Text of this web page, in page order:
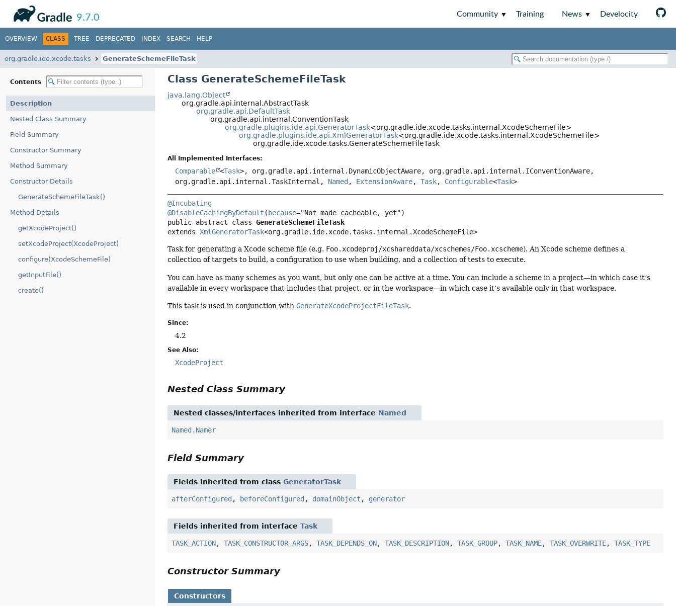
Javadoc
9.7.0 Community Training News Develocity
OVERVIEW CLASS TREE DEPRECATED INDEX SEARCH HELP
org.gradle.ide.xcode.tasks GenerateSchemeFileTask
Contents
Description
Nested Class Summary
Field Summary
Constructor Summary
Method Summary
Constructor Details
GenerateSchemeFileTask()
Method Details
getXcodeProject()
setXcodeProject(XcodeProject)
configure(XcodeSchemeFile)
getInputFile()
create()
Class GenerateSchemeFileTask
java.lang.Object
org.gradle.api.internal.AbstractTask
org.gradle.api.DefaultTask
org.gradle.api.internal.ConventionTask
org.gradle.plugins.ide.api.GeneratorTask<org.gradle.ide.xcode.tasks.internal.XcodeSchemeFile>
org.gradle.plugins.ide.api.XmlGeneratorTask<org.gradle.ide.xcode.tasks.internal.XcodeSchemeFile>
org.gradle.ide.xcode.tasks.GenerateSchemeFileTask
All Implemented Interfaces:
Comparable <Task>, org.gradle.api.internal.DynamicObjectAware, org.gradle.api.internal.IConventionAware,
org.gradle.api.internal.TaskInternal, Named , ExtensionAware,Task, Configurable<Task>
@Incubating
@DisableCachingByDefault ( because
public abstract class GenerateSchemeFileTask
extends XmlGeneratorTask<org.gradle.ide.xcode.tasks.internal.XcodeSchemeFile>
Task for generating a Xcode scheme file (e.g. Foo.xcodeproj/xcshareddata/xcschemes/Foo.xcscheme). An Xcode scheme defines a
collection of targets to build, a configuration to use when building, and a collection of tests to execute.
You can have as many schemes as you want, but only one can be active at a time. You can include a scheme in a project—in which case it’s
available in every workspace that includes that project, or in the workspace—in which case it’s available only in that workspace.
This task is used in conjunction withGenerateXcodeProjectFileTask.
Since:
4.2
See Also:
XcodeProject
Nested Class Summary
Nested classes/interfaces inherited from interface Named
Named.Namer
Field Summary
Fields inherited from classGeneratorTask
afterConfigured , beforeConfigured , domainObject , generator
Fields inherited from interfaceTask
TASK_ACTION,TASK_CONSTRUCTOR_ARGS,TASK_DEPENDS_ON,TASK_DESCRIPTION,TASK_GROUP,TASK_NAME,TASK_OVERWRITE,TASK_TYPE
Constructor Summary
Constructors